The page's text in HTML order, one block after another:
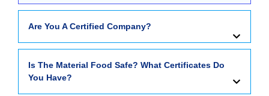
Are You A Certified Company?
Is The Material Food Safe? What Certificates Do
You Have?